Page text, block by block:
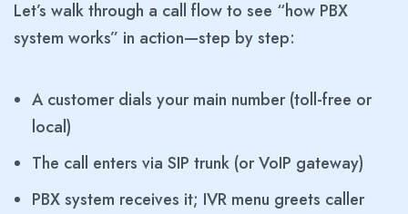
Let’s walk through a call flow to see “how PBX
system works” in action—step by step:
A customer dials your main number (toll-free or
local)
The call enters via SIP trunk (or VoIP gateway)
PBX system receives it; IVR menu greets caller